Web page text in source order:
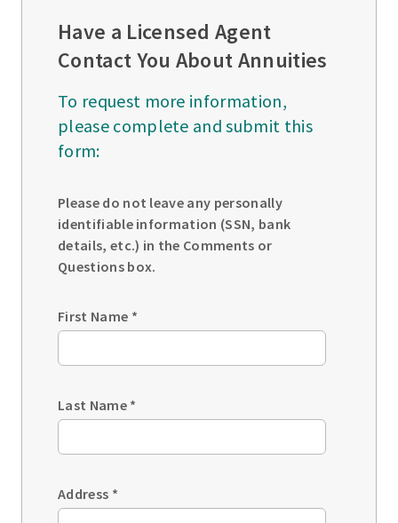
Have a Licensed Agent
Contact You About Annuities
To request more information,
please complete and submit this
form:
Please do not leave any personally
identifiable information (SSN, bank
details, etc.) in the Comments or
Questions box.
First Name *
Last Name *
Address *